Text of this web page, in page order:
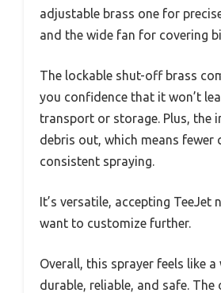
adjustable brass one for
and the wide fan for covering
The lockable shut-off brass
you confidence that it won’t
transport or storage. Plus, the
debris out, which means fewer
consistent spraying.
It’s versatile, accepting TeeJet
want to customize further.
Overall, this sprayer feels like
durable, reliable, and safe. The